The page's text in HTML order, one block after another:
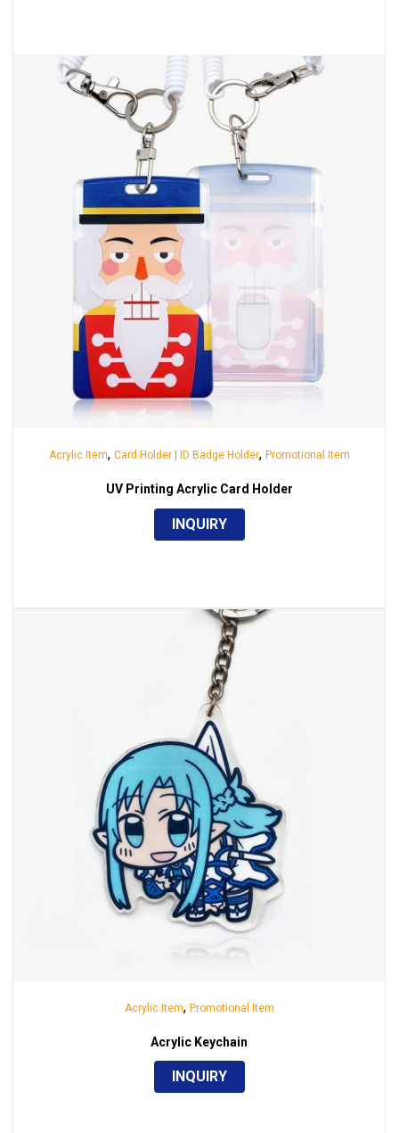
Acrylic Item, Card Holder | ID Badge Holder, Promotional Item
UV Printing Acrylic Card Holder
INQUIRY
Acrylic Item, Promotional Item
Acrylic Keychain
INQUIRY